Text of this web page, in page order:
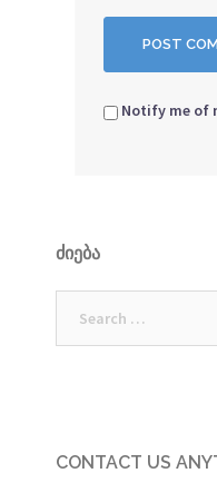
Notify me of
ᲫᲘᲔᲑᲐ
for:
CONTACT US